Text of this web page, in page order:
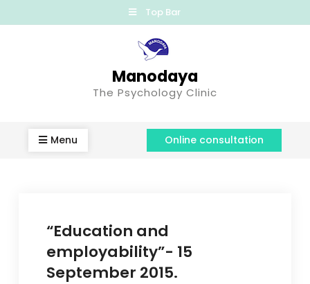
Top Bar
Manodaya
The Psychology Clinic
Menu Online consultation
“Education and
employability”- 15
September 2015.